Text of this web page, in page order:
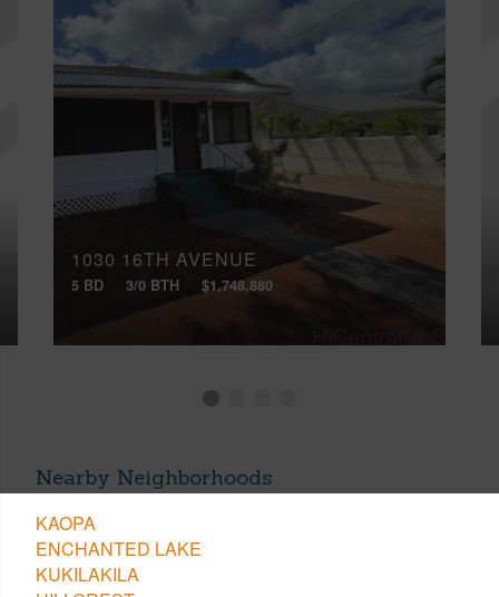
1030 16TH AVENUE
5 BD 3/0 BTH $1,748,880
Nearby Neighborhoods
KAOPA
ENCHANTED LAKE
KUKILAKILA